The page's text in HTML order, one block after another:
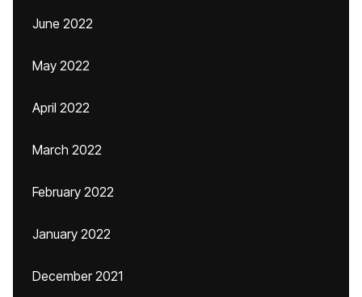
June 2022
May 2022
April 2022
March 2022
February 2022
January 2022
December 2021